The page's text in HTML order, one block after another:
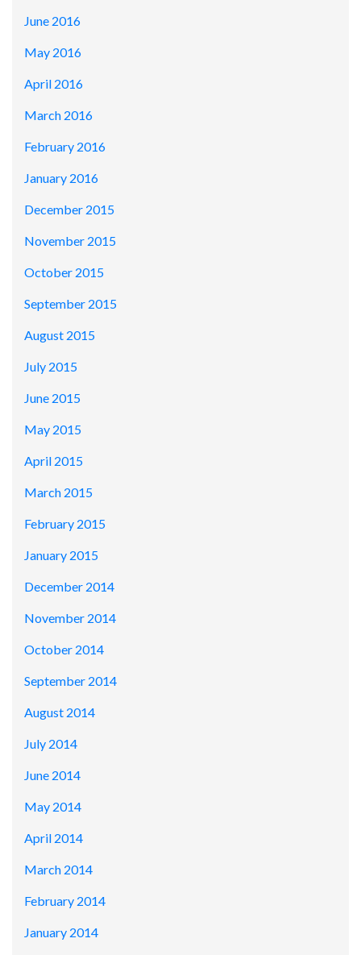
June 2016
May 2016
April 2016
March 2016
February 2016
January 2016
December 2015
November 2015
October 2015
September 2015
August 2015
July 2015
June 2015
May 2015
April 2015
March 2015
February 2015
January 2015
December 2014
November 2014
October 2014
September 2014
August 2014
July 2014
June 2014
May 2014
April 2014
March 2014
February 2014
January 2014